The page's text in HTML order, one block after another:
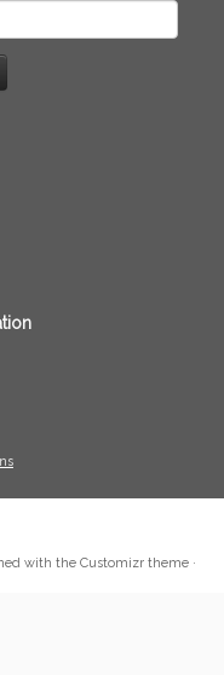
with the Customizr theme ·